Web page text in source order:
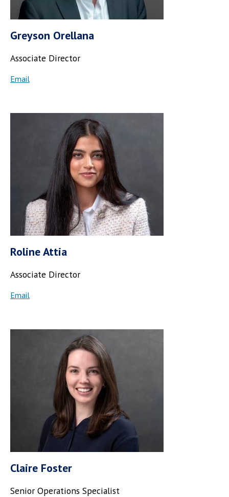
Greyson Orellana
Associate Director
Email
Roline Attia
Associate Director
Email
Claire Foster
Senior Operations Specialist